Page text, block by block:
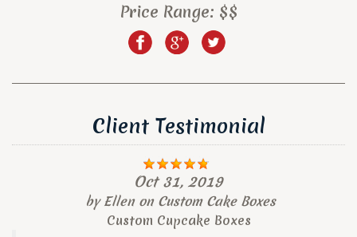
Price Range: $$
Client Testimonial
Oct 31, 2019
byEllenon Custom Cake Boxes
Custom Cupcake Boxes